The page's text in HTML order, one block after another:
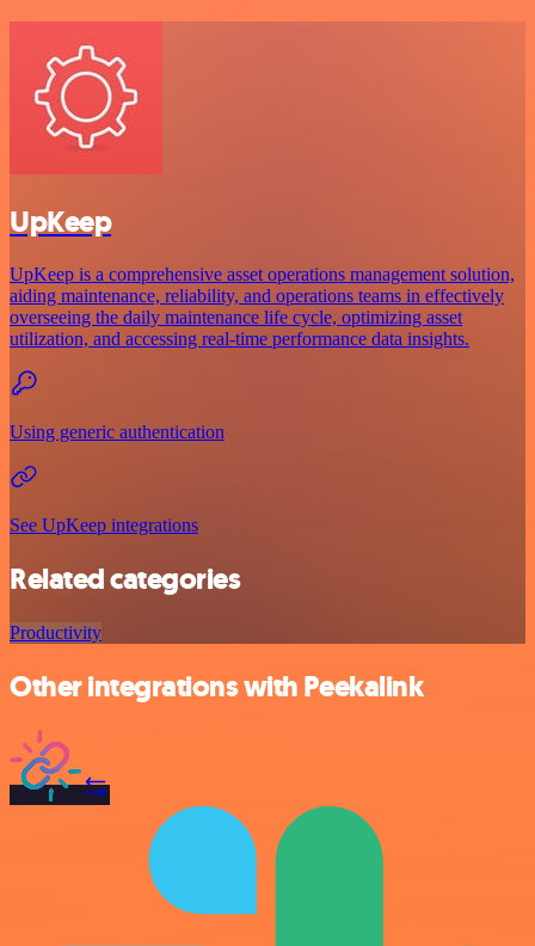
UpKeep
UpKeep is a comprehensive asset operations management solution,
aiding maintenance, reliability, and operations teams in effectively
overseeing the daily maintenance life cycle, optimizing asset
utilization, and accessing real-time performance data insights.
Using generic authentication
See UpKeep integrations
Related categories
Productivity
Other integrations with Peekalink